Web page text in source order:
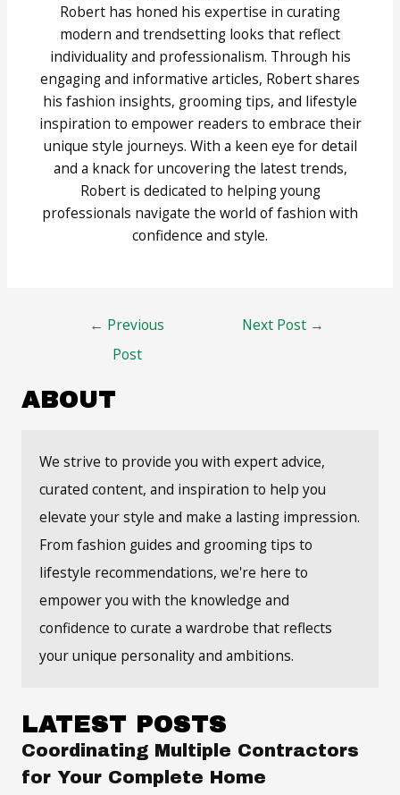
Robert has honed his expertise in curating
modern and trendsetting looks that reflect
individuality and professionalism. Through his
engaging and informative articles, Robert shares
his fashion insights, grooming tips, and lifestyle
inspiration to empower readers to embrace their
unique style journeys. With a keen eye for detail
and a knack for uncovering the latest trends,
Robert is dedicated to helping young
professionals navigate the world of fashion with
confidence and style.
← Previous
Post
Next Post →
ABOUT
We strive to provide you with expert advice,
curated content, and inspiration to help you
elevate your style and make a lasting impression.
From fashion guides and grooming tips to
lifestyle recommendations, we're here to
empower you with the knowledge and
confidence to curate a wardrobe that reflects
your unique personality and ambitions.
LATEST POSTS
Coordinating Multiple Contractors
for Your Complete Home